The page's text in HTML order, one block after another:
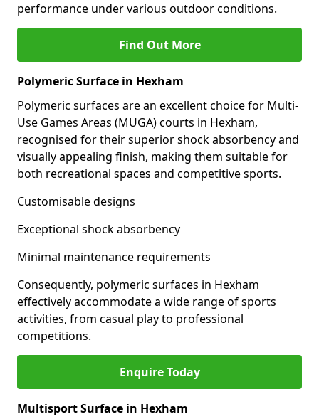
performance under various outdoor conditions.
Find Out More
Polymeric Surface in Hexham
Polymeric surfaces are an excellent choice for Multi-
Use Games Areas (MUGA) courts in Hexham,
recognised for their superior shock absorbency and
visually appealing finish, making them suitable for
both recreational spaces and competitive sports.
Customisable designs
Exceptional shock absorbency
Minimal maintenance requirements
Consequently, polymeric surfaces in Hexham
effectively accommodate a wide range of sports
activities, from casual play to professional
competitions.
Enquire Today
Multisport Surface in Hexham